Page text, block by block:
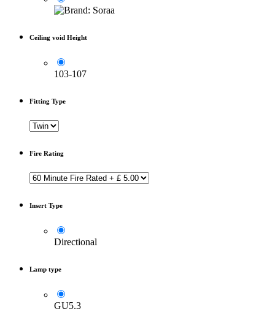
Ceiling void Height
103-107
Fitting Type
Fire Rating
Insert Type
Directional
Lamp type
GU5.3